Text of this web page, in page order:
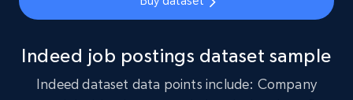
3.3K+ 552+ Buy Now
Indeed job postings dataset sample
Indeed dataset data points include: Company